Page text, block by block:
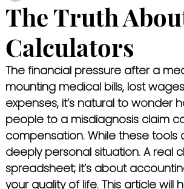
The Truth
Calculators
The financial pressure after a
mounting medical bills, lost
expenses, it’s natural to wonder
people to a misdiagnosis claim
compensation. While these
deeply personal situation. A real
spreadsheet; it’s about
your quality of life. This article